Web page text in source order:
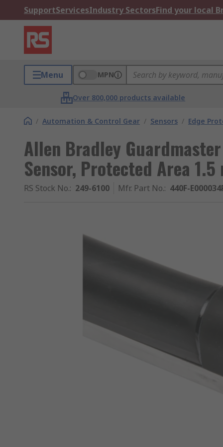
SupportServicesIndustry SectorsFind your local
Menu MPN
Over 800,000 products available
/ Automation & Control Gear / Sensors / Edge
Allen Bradley
Sensor, Protected Area 1.5
RS Stock No.: 249-6100 Mfr. Part No.: 440F-